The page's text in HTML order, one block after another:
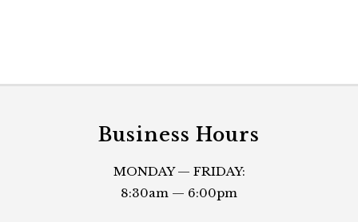
Business Hours
MONDAY — FRIDAY:
8:30am — 6:00pm